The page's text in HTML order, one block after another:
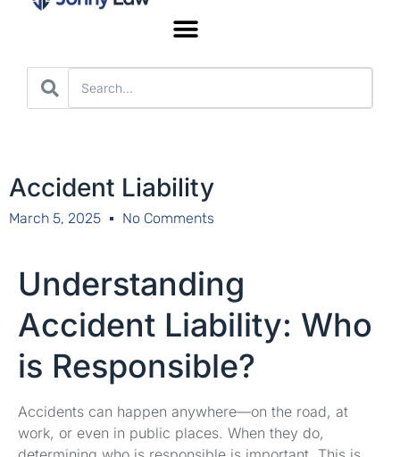
Accident Liability
March 5, 2025 No Comments
Understanding
Accident Liability: Who
is Responsible?
Accidents can happen anywhere—on the road, at
work, or even in public places. When they do,